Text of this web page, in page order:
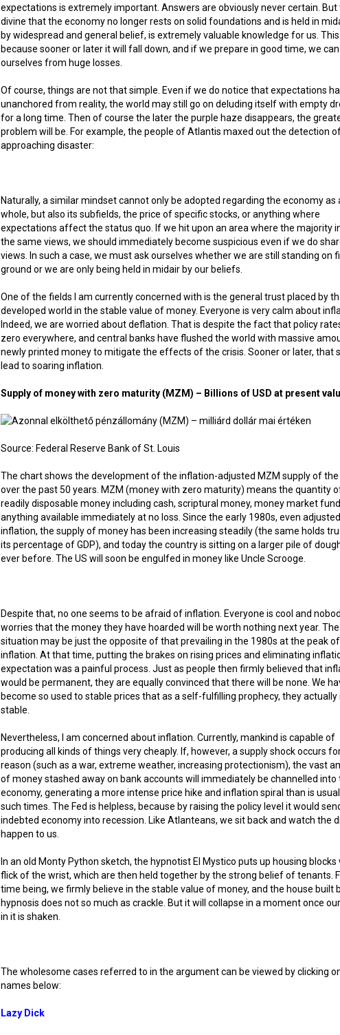
expectations is extremely important. Answers are obviously never certain. But
divine that the economy no longer rests on solid foundations and is held in
by widespread and general belief, is extremely valuable knowledge for us. This
because sooner or later it will fall down, and if we prepare in good time, we
ourselves from huge losses.
Of course, things are not that simple. Even if we do notice that expectations
unanchored from reality, the world may still go on deluding itself with empty
for a long time. Then of course the later the purple haze disappears, the
problem will be. For example, the people of Atlantis maxed out the detection
approaching disaster:
Naturally, a similar mindset cannot only be adopted regarding the economy as
whole, but also its subfields, the price of specific stocks, or anything where
expectations affect the status quo. If we hit upon an area where the majority
the same views, we should immediately become suspicious even if we do
views. In such a case, we must ask ourselves whether we are still standing on
ground or we are only being held in midair by our beliefs.
One of the fields I am currently concerned with is the general trust placed by
developed world in the stable value of money. Everyone is very calm about
Indeed, we are worried about deflation. That is despite the fact that policy
zero everywhere, and central banks have flushed the world with massive
newly printed money to mitigate the effects of the crisis. Sooner or later, that
lead to soaring inflation.
Supply of money with zero maturity (MZM) – Billions of USD at present
Source: Federal Reserve Bank of St. Louis
The chart shows the development of the inflation-adjusted MZM supply of the
over the past 50 years. MZM (money with zero maturity) means the quantity
readily disposable money including cash, scriptural money, money market
anything available immediately at no loss. Since the early 1980s, even
inflation, the supply of money has been increasing steadily (the same holds
its percentage of GDP), and today the country is sitting on a larger pile of
ever before. The US will soon be engulfed in money like Uncle Scrooge.
Despite that, no one seems to be afraid of inflation. Everyone is cool and
worries that the money they have hoarded will be worth nothing next year. The
situation may be just the opposite of that prevailing in the 1980s at the peak of
inflation. At that time, putting the brakes on rising prices and eliminating
expectation was a painful process. Just as people then firmly believed that
would be permanent, they are equally convinced that there will be none. We
become so used to stable prices that as a self-fulfilling prophecy, they actually
stable.
Nevertheless, I am concerned about inflation. Currently, mankind is capable of
producing all kinds of things very cheaply. If, however, a supply shock occurs
reason (such as a war, extreme weather, increasing protectionism), the vast
of money stashed away on bank accounts will immediately be channelled into
economy, generating a more intense price hike and inflation spiral than is
such times. The Fed is helpless, because by raising the policy level it would
indebted economy into recession. Like Atlanteans, we sit back and watch the
happen to us.
In an old Monty Python sketch, the hypnotist El Mystico puts up housing blocks
flick of the wrist, which are then held together by the strong belief of tenants.
time being, we firmly believe in the stable value of money, and the house built
hypnosis does not so much as crackle. But it will collapse in a moment once
in it is shaken.
The wholesome cases referred to in the argument can be viewed by clicking
names below:
Lazy Dick